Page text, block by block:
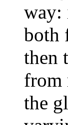
way:
both
then
from
the